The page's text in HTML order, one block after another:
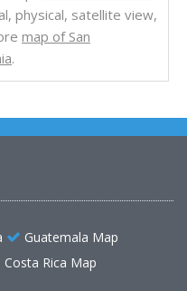
physical, satellite view,
map of San
.
Guatemala Map
Costa Rica Map